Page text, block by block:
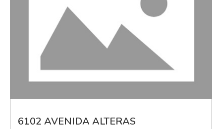
6102 AVENIDA ALTERAS